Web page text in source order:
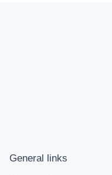
General links